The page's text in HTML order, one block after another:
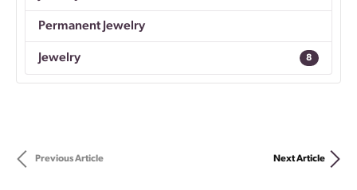
Permanent Jewelry
Jewelry 8
Previous Article Next Article